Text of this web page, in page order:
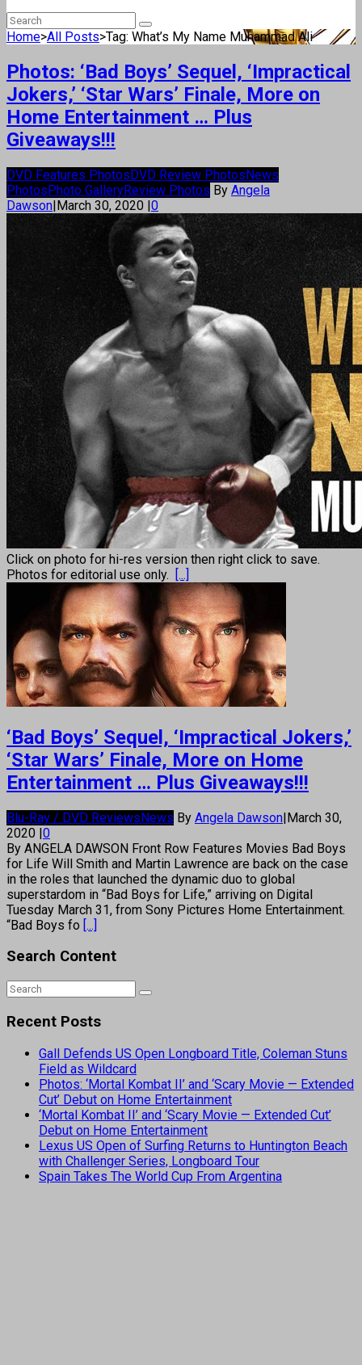
Home>All Posts>Tag: What’s My Name Muhammad Ali
Photos: ‘Bad Boys’ Sequel, ‘Impractical
Jokers,’ ‘Star Wars’ Finale, More on
Home Entertainment … Plus
Giveaways!!!
DVD Features PhotosDVD Review PhotosNews
PhotosPhoto GalleryReview Photos By Angela
Dawson|March 30, 2020 |0
Click on photo for hi-res version then right click to save.
Photos for editorial use only. [...]
‘Bad Boys’ Sequel, ‘Impractical Jokers,’
‘Star Wars’ Finale, More on Home
Entertainment … Plus Giveaways!!!
Blu-Ray / DVD ReviewsNews By Angela Dawson|March 30,
2020 |0
By ANGELA DAWSON Front Row Features Movies Bad Boys
for Life Will Smith and Martin Lawrence are back on the case
in the roles that launched the dynamic duo to global
superstardom in “Bad Boys for Life,” arriving on Digital
Tuesday March 31, from Sony Pictures Home Entertainment.
“Bad Boys fo [...]
Search Content
Recent Posts
Gall Defends US Open Longboard Title, Coleman Stuns
Field as Wildcard
Photos: ‘Mortal Kombat II’ and ‘Scary Movie — Extended
Cut’ Debut on Home Entertainment
‘Mortal Kombat II’ and ‘Scary Movie — Extended Cut’
Debut on Home Entertainment
Lexus US Open of Surfing Returns to Huntington Beach
with Challenger Series, Longboard Tour
Spain Takes The World Cup From Argentina